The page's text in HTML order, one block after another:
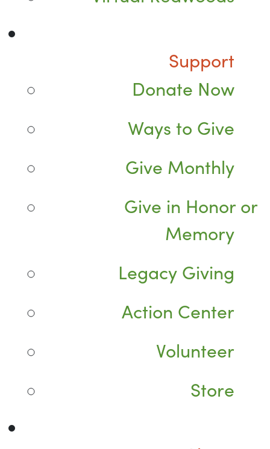
Support
Donate Now
Ways to Give
Give Monthly
Give in Honor or
Memory
Legacy Giving
Action Center
Volunteer
Store